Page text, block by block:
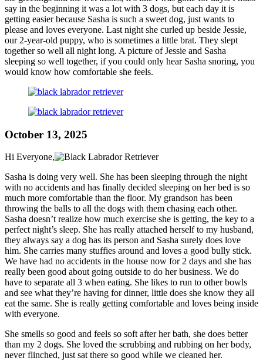
say in the beginning it was a lot with 3 dogs, but each day it is
getting easier because Sasha is such a sweet dog, just wants to
please and loves everyone. Last night she curled up beside Jessie,
our 2-year-old puppy, who is sometimes a little brat. They slept
together so well all night long. A picture of Jessie and Sasha
sleeping so well together, if you could only hear Sasha snoring, you
would know how comfortable she feels.
October 13, 2025
Hi Everyone,
Sasha is doing very well. She has been sleeping through the night
with no accidents and has finally decided sleeping on her bed is so
much more comfortable than the floor. My grandson has been
throwing the balls to all the dogs with them chasing each other.
Sasha doesn’t realize how much exercise she is getting, the key to a
perfect night’s sleep. She has really attached herself to my husband,
they always say a dog has its person and Sasha surely does love
him. She carries many stuffies around and loves a good bully stick.
We have had no accidents in the house now for 2 days and she has
really been good about going outside to do her business. We do
have to separate all 3 when eating. She likes to run to other bowls
and see what they’re having for dinner, little does she know they all
eat the same. She is really getting comfortable and loves being inside
with everyone.
She smells so good and feels so soft after her bath, she does better
than my 2 dogs. She loved the scrubbing and rubbing on her body,
never flinched, just sat there so good while we cleaned her.